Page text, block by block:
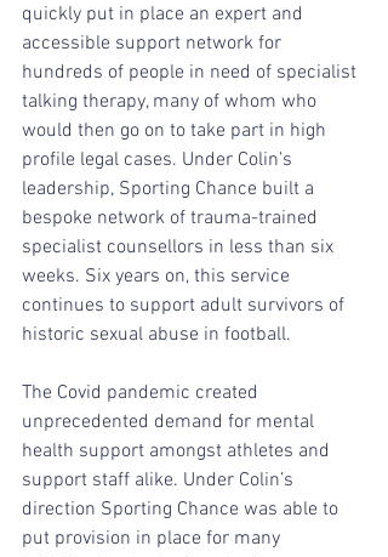
quickly put in place an expert and
accessible support network for
hundreds of people in need of specialist
talking therapy, many of whom who
would then go on to take part in high
profile legal cases. Under Colin’s
leadership, Sporting Chance built a
bespoke network of trauma-trained
specialist counsellors in less than six
weeks. Six years on, this service
continues to support adult survivors of
historic sexual abuse in football.
The Covid pandemic created
unprecedented demand for mental
health support amongst athletes and
support staff alike. Under Colin’s
direction Sporting Chance was able to
put provision in place for many